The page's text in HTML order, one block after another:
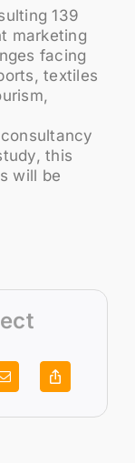
139
marketing
facing
textiles
this
will be